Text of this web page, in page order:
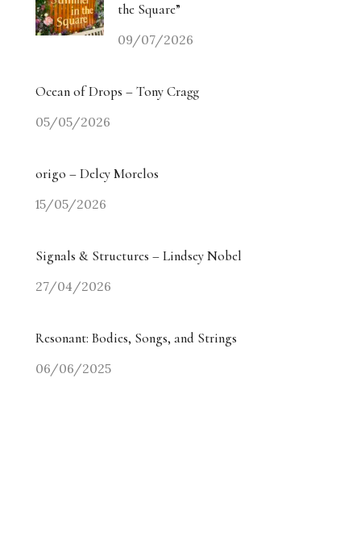
the Square”
09/07/2026
Ocean of Drops – Tony Cragg
05/05/2026
origo – Delcy Morelos
15/05/2026
Signals & Structures – Lindsey Nobel
27/04/2026
Resonant: Bodies, Songs, and Strings
06/06/2025